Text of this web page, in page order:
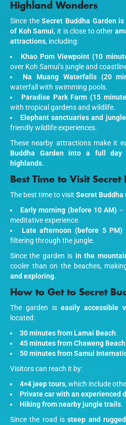
Highland Wonders
Since theSecret Buddha Garden
of Koh Samui, it is close to other
attractions, including:
Khao Pom Viewpoint (10
over Koh Samui’s jungle and
Na Muang Waterfalls (20
waterfall with swimming pools.
Paradise Park Farm (15
with tropical gardens and wildlife.
Elephant sanctuaries and
friendly wildlife experiences.
These nearby attractions make it
Buddha Garden into a full day
highlands.
Best Time to Visit
The best time to visit Secret Buddha
Early morning (before 10 AM) –
meditative experience.
Late afternoon (before 5 PM)
filtering through the jungle.
Since the garden is in the
cooler than on the beaches,
and exploring.
How to Get to Secret
The garden iseasily accessible
located:
30 minutes from Lamai Beach.
45 minutes from Chaweng Beach
50 minutes from Samui
Visitors can reach it by:
4×4 jeep tours, which include
Private car with an experienced
Hiking from nearby jungle trails.
Since the road issteep and rugged